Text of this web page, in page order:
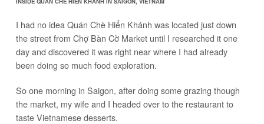
I had no idea Quán Chè Hiển Khánh was located just down
the street from Chợ Bàn Cờ Market until I researched it one
day and discovered it was right near where I had already
been doing so much food exploration.
So one morning in Saigon, after doing some grazing though
the market, my wife and I headed over to the restaurant to
taste Vietnamese desserts.